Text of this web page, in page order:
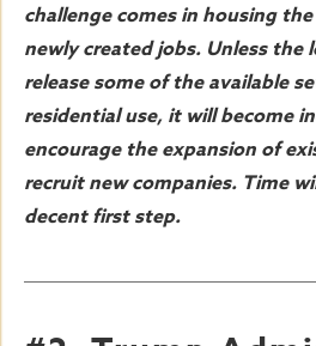
challenge comes in housing
newly created jobs. Unless the
release some of the available
residential use, it will become
encourage the expansion of
recruit new companies. Time
decent first step.